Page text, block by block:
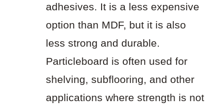
adhesives. It is a less expensive
option than MDF, but it is also
less strong and durable.
Particleboard is often used for
shelving, subflooring, and other
applications where strength is not